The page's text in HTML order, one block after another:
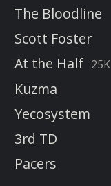
The Bloodline
Scott Foster
At the Half 25K
Kuzma
Yecosystem
3rd TD
Pacers